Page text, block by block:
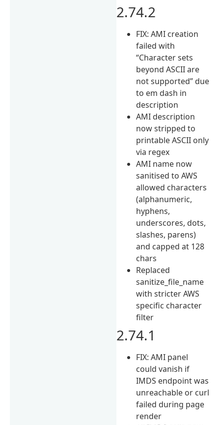
2.74.2
FIX: AMI creation
failed with
“Character sets
beyond ASCII are
not supported” due
to em dash in
description
AMI description
now stripped to
printable ASCII only
via regex
AMI name now
sanitised to AWS
allowed characters
(alphanumeric,
hyphens,
underscores, dots,
slashes, parens)
and capped at 128
chars
Replaced
sanitize_file_name
with stricter AWS
specific character
filter
2.74.1
FIX: AMI panel
could vanish if
IMDS endpoint was
unreachable or curl
failed during page
render